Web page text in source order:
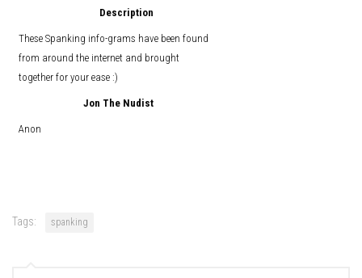
Description
These Spanking info-grams have been found
from around the internet and brought
together for your ease :)
Jon The Nudist
Anon
Tags: spanking